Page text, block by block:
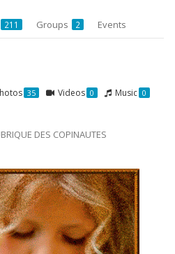
211 Groups 2 Events
35 Videos 0 Music 0
DES COPINAUTES